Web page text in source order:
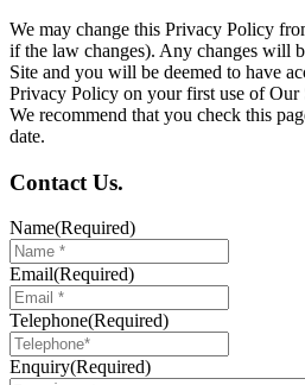
We may change this Privacy Policy
if the law changes). Any changes will
Site and you will be deemed to have
Privacy Policy on your first use of
We recommend that you check this
date.
Contact Us.
Name(Required)
Email(Required)
Telephone(Required)
Enquiry(Required)